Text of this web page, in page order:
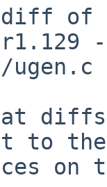
ugen.c
to the